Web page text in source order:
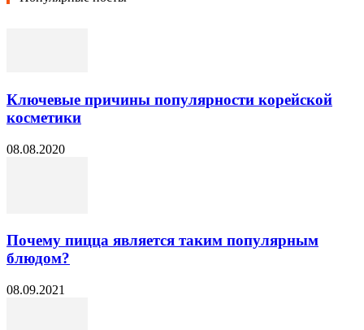
Ключевые причины популярности корейской
косметики
08.08.2020
Почему пицца является таким популярным
блюдом?
08.09.2021